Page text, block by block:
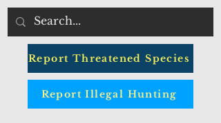
Report Threatened Species
Report Illegal Hunting